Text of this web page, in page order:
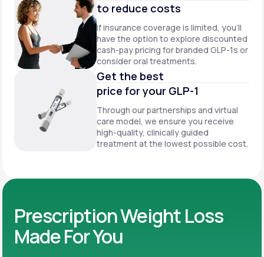
to reduce costs
If insurance coverage is limited, you’ll
have the option to explore discounted
cash-pay pricing for branded GLP-1s or
consider oral treatments.
Get the best
price for your GLP-1
Through our partnerships and virtual
care model, we ensure you receive
high-quality, clinically guided
treatment at the lowest possible cost.
Prescription Weight Loss
Made For You